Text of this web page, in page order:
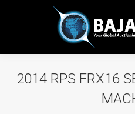
2014 RPS FRX16